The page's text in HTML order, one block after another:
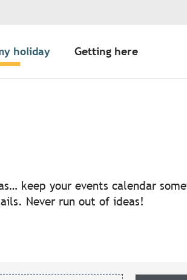
holiday Getting here
keep your events calendar
Never run out of ideas!